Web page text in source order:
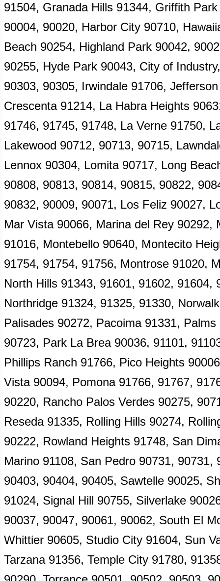
91504, Granada Hills 91344, Griffith
90004, 90020, Harbor City 90710,
Beach 90254, Highland Park 90042,
90255, Hyde Park 90043, City of
90303, 90305, Irwindale 91706,
Crescenta 91214, La Habra Heights
91746, 91745, 91748, La Verne 91750,
Lakewood 90712, 90713, 90715,
Lennox 90304, Lomita 90717, Long
90808, 90813, 90814, 90815, 90822,
90832, 90009, 90071, Los Feliz 90027,
Mar Vista 90066, Marina del Rey
91016, Montebello 90640, Montecito
91754, 91754, 91756, Montrose 91020,
North Hills 91343, 91601, 91602,
Northridge 91324, 91325, 91330,
Palisades 90272, Pacoima 91331,
90723, Park La Brea 90036, 91101,
Phillips Ranch 91766, Pico Heights
Vista 90094, Pomona 91766, 91767,
90220, Rancho Palos Verdes 90275,
Reseda 91335, Rolling Hills 90274,
90222, Rowland Heights 91748, San
Marino 91108, San Pedro 90731,
90403, 90404, 90405, Sawtelle 90025,
91024, Signal Hill 90755, Silverlake
90037, 90047, 90061, 90062, South El
Whittier 90605, Studio City 91604, Sun
Tarzana 91356, Temple City 91780,